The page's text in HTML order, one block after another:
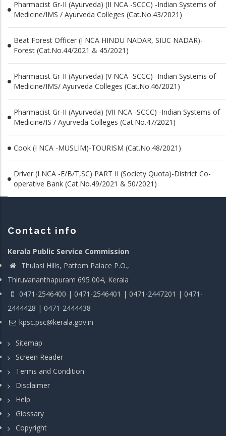
Pharmacist Gr-II (Ayurveda) (II NCA -SCCC) -Indian Systems of
Medicine/IMS / Ayurveda Colleges (Cat.No.43/2021)
Beat Forest Officer (I NCA HINDU NADAR, SIUC NADAR)-
Forest (Cat.No.44/2021 & 45/2021)
Pharmacist Gr-II (Ayurveda) (V NCA -SCCC) -Indian Systems of
Medicine/IMS/ Ayurveda Colleges (Cat.No.46/2021)
Pharmacist Gr-II (Ayurveda) (VII NCA -SCCC) -Indian Systems of
Medicine/IS / Ayurveda Colleges (Cat.No.47/2021)
Cook (I NCA -MUSLIM)-TOURISM (Cat.No.48/2021)
Driver (I NCA -E/B/T,SC) PART II (Society Quota)-District Co-
operative Bank (Cat.No.49/2021 & 50/2021)
Contact info
Kerala Public Service Commission
Thulasi Hills, Pattom Palace P.O.,
Thiruvananthapuram 695 004, Kerala
0471-2546400 | 0471-2546401 | 0471-2447201 | 0471-
2444428 | 0471-2444438
kpsc.psc@kerala.gov.in
Sitemap
Screen Reader
Terms and Condition
Disclaimer
Help
Glossary
Copyright